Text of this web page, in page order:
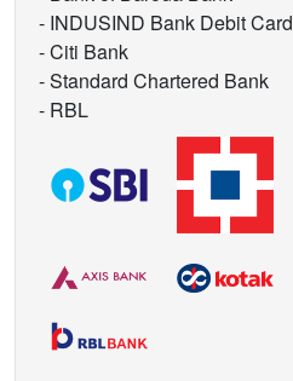
- INDUSIND Bank Debit Card
- Citi Bank
- Standard Chartered Bank
- RBL